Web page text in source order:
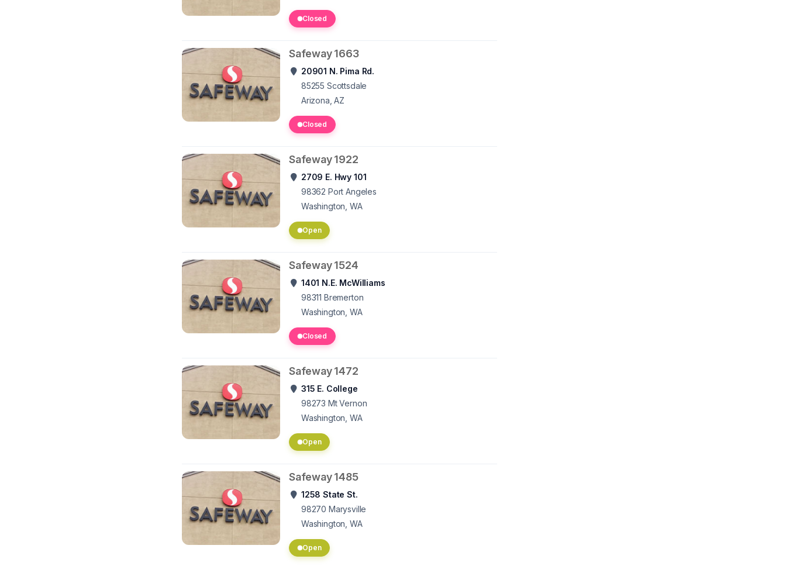
Closed
Safeway 1663
20901 N. Pima Rd.
85255 Scottsdale
Arizona, AZ
Closed
Safeway 1922
2709 E. Hwy 101
98362 Port Angeles
Washington, WA
Open
Safeway 1524
1401 N.E. McWilliams
98311 Bremerton
Washington, WA
Closed
Safeway 1472
315 E. College
98273 Mt Vernon
Washington, WA
Open
Safeway 1485
1258 State St.
98270 Marysville
Washington, WA
Open